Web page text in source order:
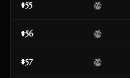
#55
#56
#57